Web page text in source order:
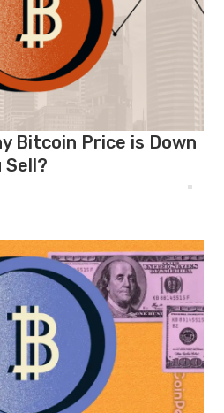
Bitcoin Price is Down
Sell?